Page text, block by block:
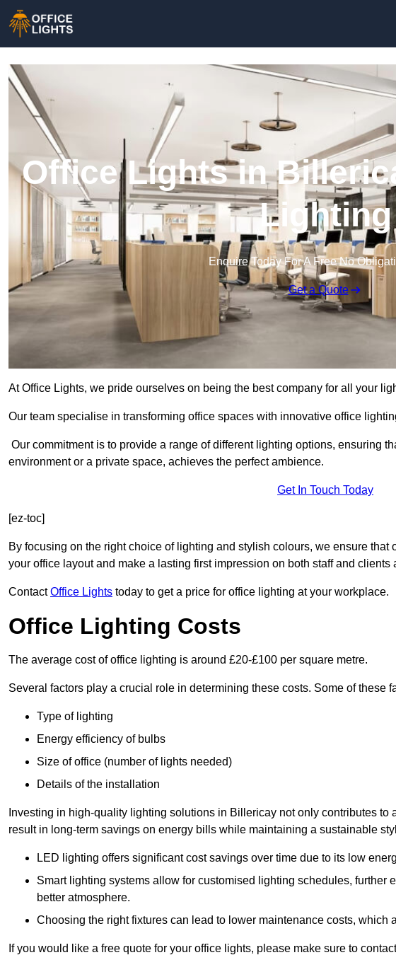
Office Lights in
Lighting
Enquire Today For A Free No
Get a Quote
At Office Lights, we pride ourselves on being the best company for all your
Our team specialise in transforming office spaces with innovative office
Our commitment is to provide a range of different lighting options, ensuring
environment or a private space, achieves the perfect ambience.
Get In Touch Today
[ez-toc]
By focusing on the right choice of lighting and stylish colours, we ensure
your office layout and make a lasting first impression on both staff and clients
ContactOffice Lights today to get a price for office lighting at your workplace.
Office Lighting Costs
The average cost of office lighting is around £20-£100 per square metre.
Several factors play a crucial role in determining these costs. Some of these
Type of lighting
Energy efficiency of bulbs
Size of office (number of lights needed)
Details of the installation
Investing in high-quality lighting solutions in Billericay not only contributes
result in long-term savings on energy bills while maintaining a sustainable
LED lighting offers significant cost savings over time due to its low
Smart lighting systems allow for customised lighting schedules, further
better atmosphere.
Choosing the right fixtures can lead to lower maintenance costs, which
If you would like a free quote for your office lights, please make sure to